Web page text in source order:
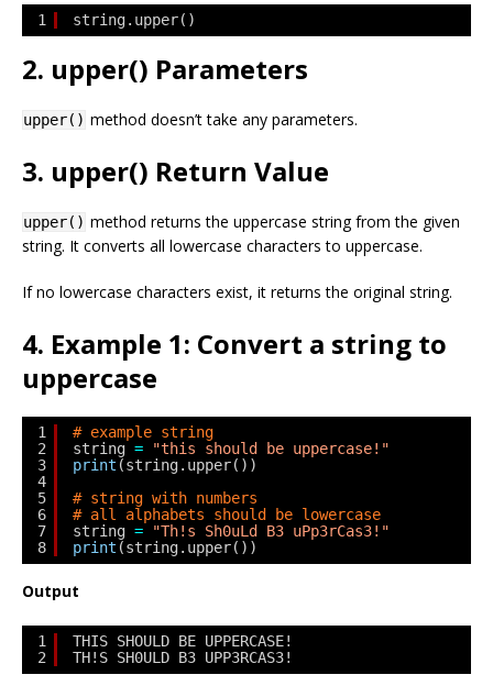
1 string.upper()
2. upper() Parameters
upper() method doesn’t take any parameters.
3. upper() Return Value
upper() method returns the uppercase string from the given
string. It converts all lowercase characters to uppercase.
If no lowercase characters exist, it returns the original string.
4. Example 1: Convert a string to
uppercase
1
2
3
4
5
6
7
8
# example string
string =
"this should be uppercase!"
print (string.upper())
# string with numbers
# all alphabets should be lowercase
string =
"Th!s Sh0uLd B3 uPp3rCas3!"
print (string.upper())
Output
1
2
THIS SHOULD BE UPPERCASE!
TH!S SH0ULD B3 UPP3RCAS3!